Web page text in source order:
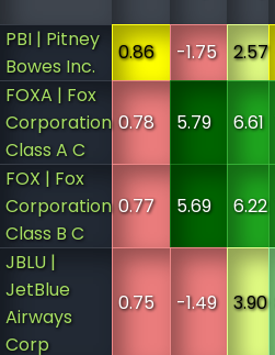
PBI | Pitney
Bowes Inc.
0.86 -1.75 2.57
FOXA | Fox
Corporation
Class A C
0.78 5.79 6.61
FOX | Fox
Corporation
Class B C
0.77 5.69 6.22
JBLU |
JetBlue
Airways
Corp
0.75 -1.49 3.90